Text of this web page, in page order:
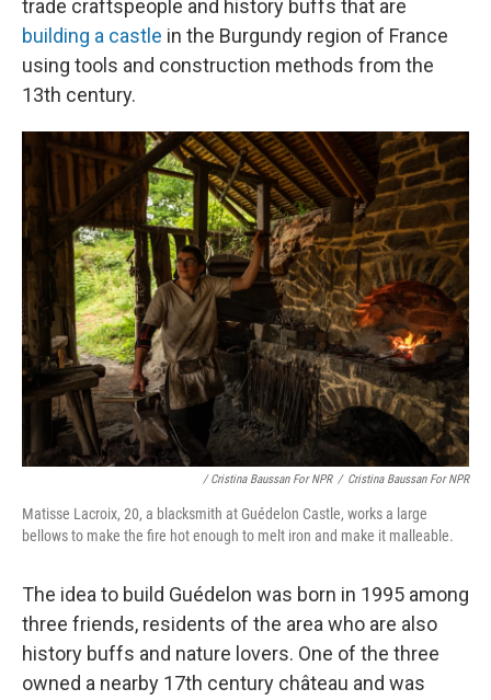
trade craftspeople and history buffs that are
building a castle in the Burgundy region of France
using tools and construction methods from the
13th century.
/ Cristina Baussan For NPR / Cristina Baussan For NPR
Matisse Lacroix, 20, a blacksmith at Guédelon Castle, works a large
bellows to make the fire hot enough to melt iron and make it malleable.
The idea to build Guédelon was born in 1995 among
three friends, residents of the area who are also
history buffs and nature lovers. One of the three
owned a nearby 17th century château and was